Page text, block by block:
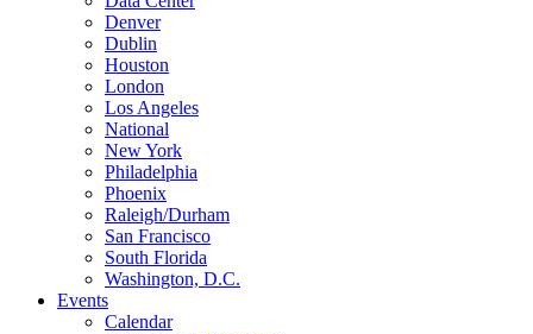
Denver
Dublin
Houston
London
Los Angeles
National
New York
Philadelphia
Phoenix
Raleigh/Durham
San Francisco
South Florida
Washington, D.C.
Events
Calendar